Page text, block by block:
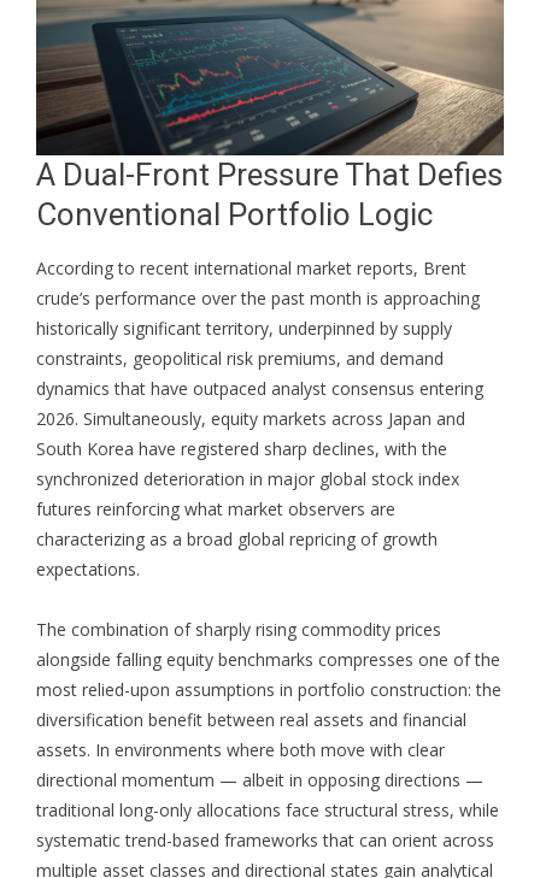
A Dual-Front Pressure That Defies
Conventional Portfolio Logic
According to recent international market reports, Brent
crude’s performance over the past month is approaching
historically significant territory, underpinned by supply
constraints, geopolitical risk premiums, and demand
dynamics that have outpaced analyst consensus entering
2026. Simultaneously, equity markets across Japan and
South Korea have registered sharp declines, with the
synchronized deterioration in major global stock index
futures reinforcing what market observers are
characterizing as a broad global repricing of growth
expectations.
The combination of sharply rising commodity prices
alongside falling equity benchmarks compresses one of the
most relied-upon assumptions in portfolio construction: the
diversification benefit between real assets and financial
assets. In environments where both move with clear
directional momentum — albeit in opposing directions —
traditional long-only allocations face structural stress, while
systematic trend-based frameworks that can orient across
multiple asset classes and directional states gain analytical